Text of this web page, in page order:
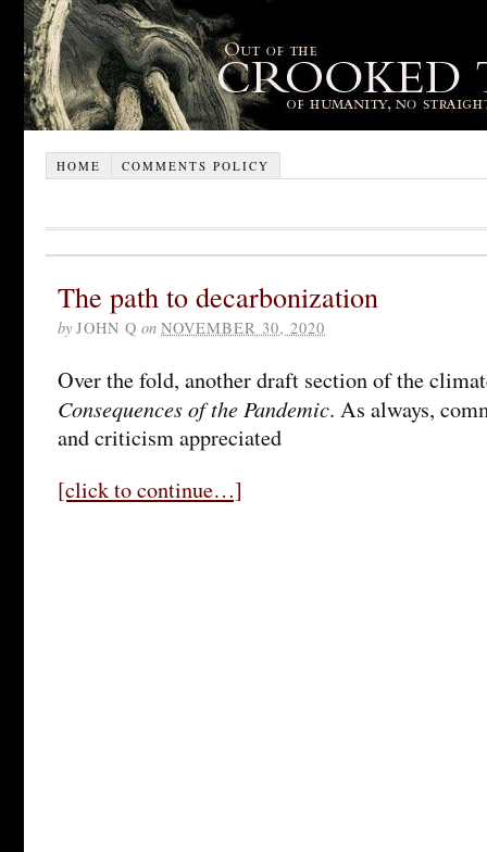
HOME COMMENTS POLICY
The path to decarbonization
by JOHN Q on NOVEMBER 30, 2020
Over the fold, another draft section of the
Consequences of the Pandemic. As always,
and criticism appreciated
[click to continue…]